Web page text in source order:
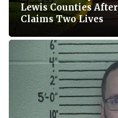
Lewis Counties
Claims Two Lives